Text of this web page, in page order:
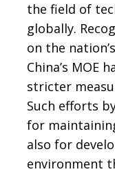
the field of
globally.
on the
China’s MOE
stricter
Such efforts
for
also for
environment